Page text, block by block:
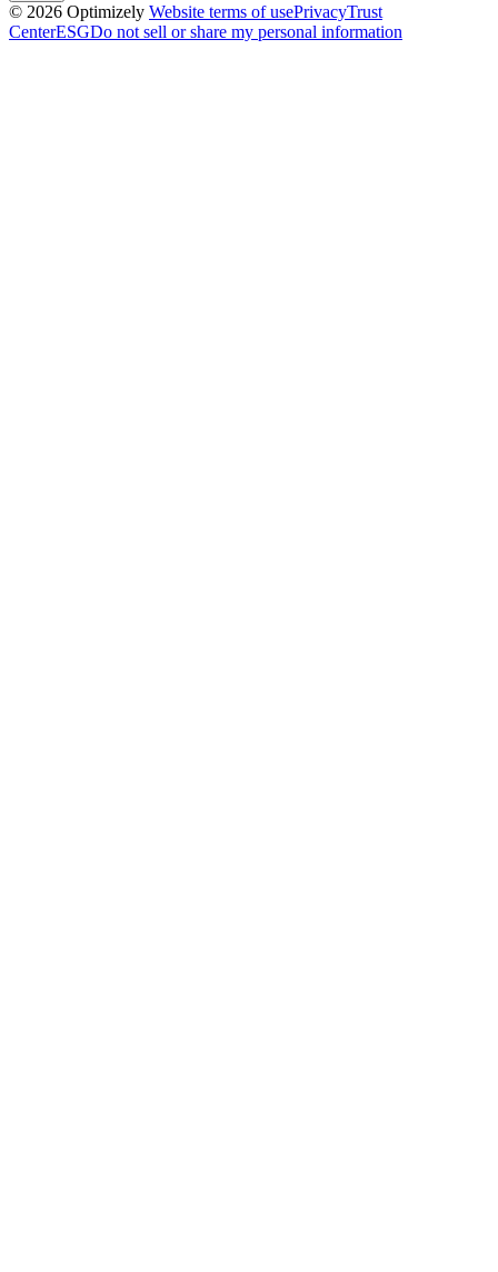
© 2026 Optimizely Website terms of usePrivacyTrust
CenterESGDo not sell or share my personal information